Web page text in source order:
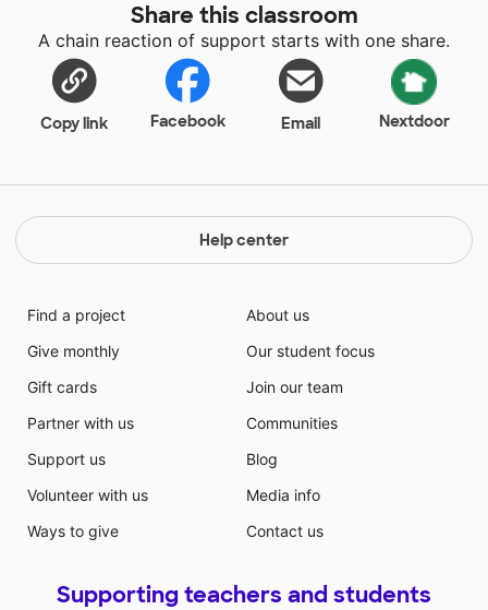
Share this classroom
A chain reaction of support starts with one share.
Copy link Facebook Email Nextdoor
Help center
Find a project
Give monthly
Gift cards
Partner with us
Support us
Volunteer with us
Ways to give
About us
Our student focus
Join our team
Communities
Blog
Media info
Contact us
Supporting teachers and students